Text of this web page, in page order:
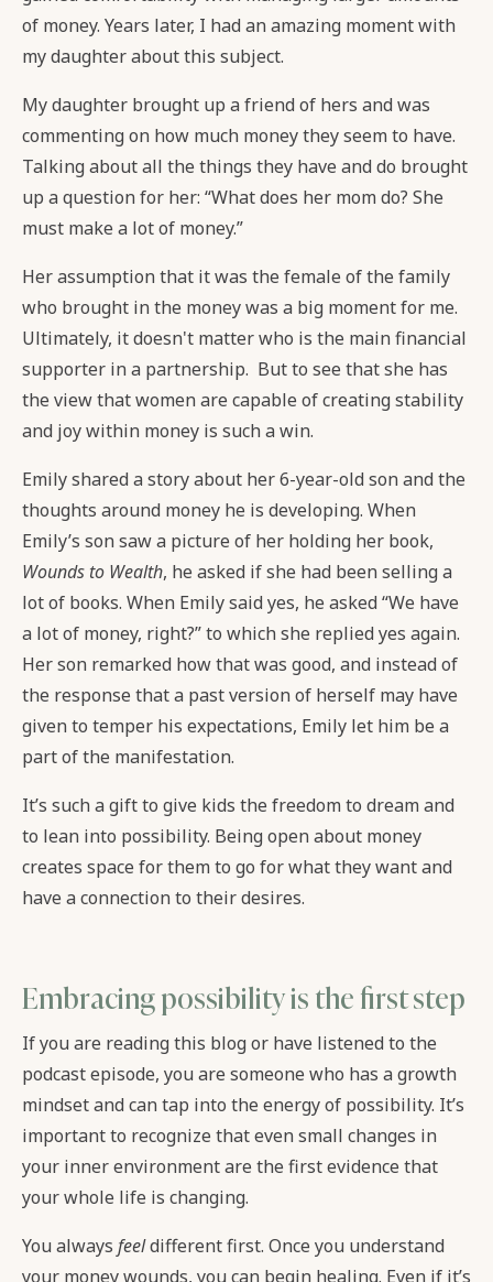
of money. Years later, I had an amazing moment with
my daughter about this subject.
My daughter brought up a friend of hers and was
commenting on how much money they seem to have.
Talking about all the things they have and do brought
up a question for her: “What does her mom do? She
must make a lot of money.”
Her assumption that it was the female of the family
who brought in the money was a big moment for me.
Ultimately, it doesn't matter who is the main financial
supporter in a partnership. But to see that she has
the view that women are capable of creating stability
and joy within money is such a win.
Emily shared a story about her 6-year-old son and the
thoughts around money he is developing. When
Emily’s son saw a picture of her holding her book,
Wounds to Wealth, he asked if she had been selling a
lot of books. When Emily said yes, he asked “We have
a lot of money, right?” to which she replied yes again.
Her son remarked how that was good, and instead of
the response that a past version of herself may have
given to temper his expectations, Emily let him be a
part of the manifestation.
It’s such a gift to give kids the freedom to dream and
to lean into possibility. Being open about money
creates space for them to go for what they want and
have a connection to their desires.
Embracing possibility is the first step
If you are reading this blog or have listened to the
podcast episode, you are someone who has a growth
mindset and can tap into the energy of possibility. It’s
important to recognize that even small changes in
your inner environment are the first evidence that
your whole life is changing.
You always feeldifferent first. Once you understand
your money wounds, you can begin healing. Even if it’s